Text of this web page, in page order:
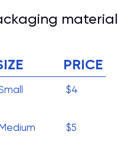
material
PRICE
$4
$5